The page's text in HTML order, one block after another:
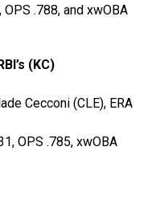
.788, and xwOBA
(KC)
Cecconi (CLE), ERA
OPS .785, xwOBA